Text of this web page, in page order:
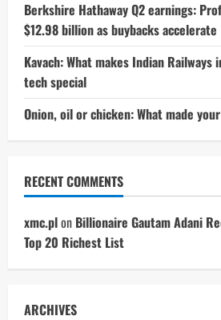
Berkshire Hathaway Q2 earnings:
$12.98 billion as buybacks accelerate
Kavach: What makes Indian
tech special
Onion, oil or chicken: What made
RECENT COMMENTS
xmc.plon Billionaire Gautam Adani
Top 20 Richest List
ARCHIVES